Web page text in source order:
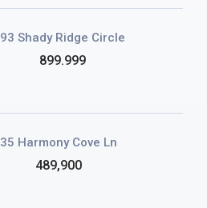
93 Shady Ridge Circle
899.999
35 Harmony Cove Ln
489,900